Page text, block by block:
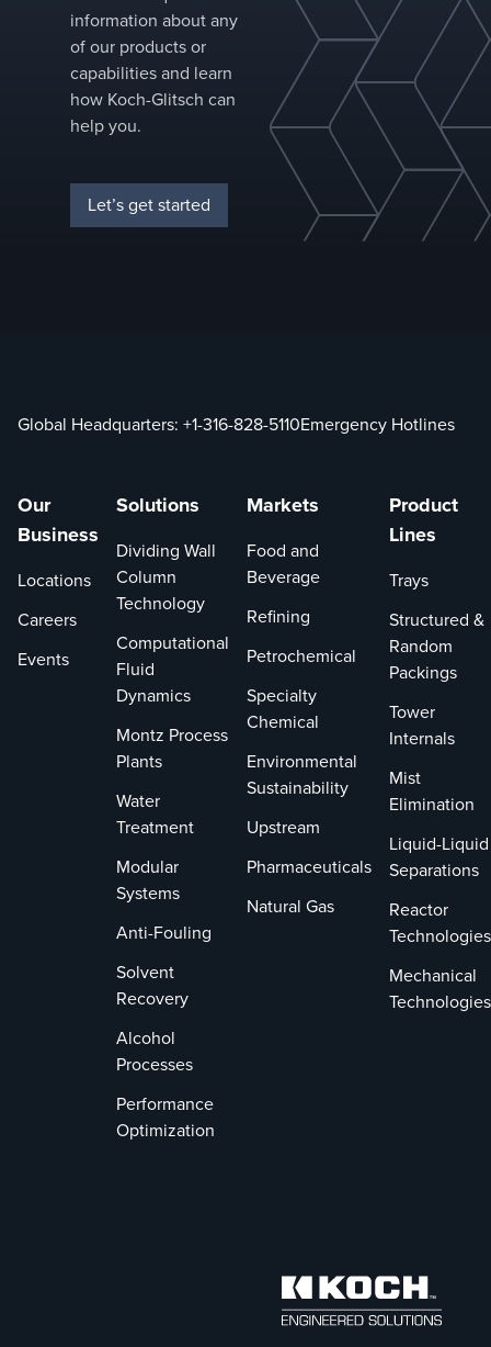
information about any
of our products or
capabilities and learn
how Koch-Glitsch can
help you.
Let’s get started
Global Headquarters: +1-316-828-5110Emergency Hotlines
Our
Business
Locations
Careers
Events
Solutions
Dividing Wall
Column
Technology
Computational
Fluid
Dynamics
Montz Process
Plants
Water
Treatment
Modular
Systems
Anti-Fouling
Solvent
Recovery
Alcohol
Processes
Performance
Optimization
Markets
Food and
Beverage
Refining
Petrochemical
Specialty
Chemical
Environmental
Sustainability
Upstream
Pharmaceuticals
Natural Gas
Product
Lines
Trays
Structured &
Random
Packings
Tower
Internals
Mist
Elimination
Liquid-Liquid
Separations
Reactor
Technologies
Mechanical
Technologies